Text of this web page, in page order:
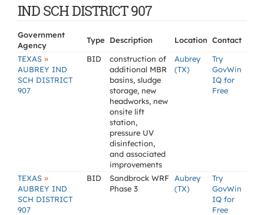
IND SCH DISTRICT 907
Government
Agency
Type Description Location Contact
TEXAS »
AUBREY IND
SCH DISTRICT
907
BID
construction of
additional MBR
basins, sludge
storage, new
headworks, new
onsite lift
station,
pressure UV
disinfection,
and associated
improvements
Aubrey
(TX)
Try
GovWin
IQ for
Free
TEXAS »
AUBREY IND
SCH DISTRICT
907
BID
Sandbrock WRF
Phase 3
Aubrey
(TX)
Try
GovWin
IQ for
Free